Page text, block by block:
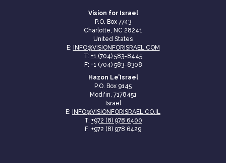
Vision for Israel
P.O. Box 7743
Charlotte, NC 28241
United States
E: INFO@VISIONFORISRAEL.COM
T: +1 (704) 583-8445
F: +1 (704) 583-8308
Hazon Le’Israel
P.O. Box 9145
Modi'in, 7178451
Israel
E: INFO@VISIONFORISRAEL.CO.IL
T: +972 (8) 978 6400
F: +972 (8) 978 6429